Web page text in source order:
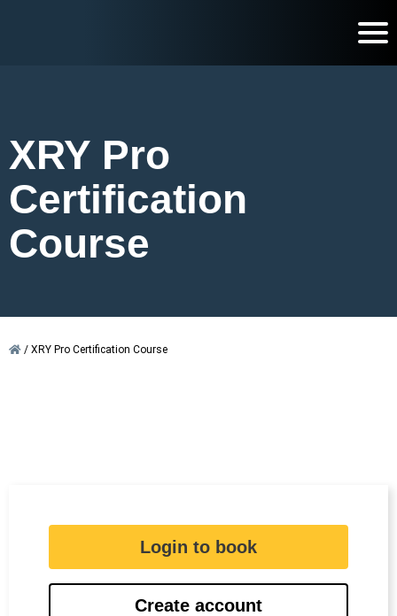
XRY Pro
Certification
Course
/ XRY Pro Certification Course
Login to book
Create account